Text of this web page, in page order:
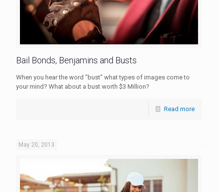
Bail Bonds, Benjamins and Busts
When you hear the word "bust" what types of images come to
your mind? What about a bust worth $3 Million?
Read more
May 20, 2013